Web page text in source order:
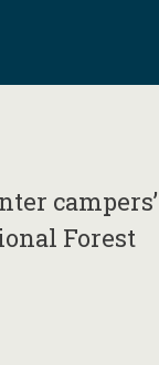
campers’
Forest